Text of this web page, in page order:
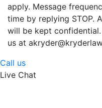
apply. Message
time by replying STOP.
will be kept
us at
Call us
Live Chat